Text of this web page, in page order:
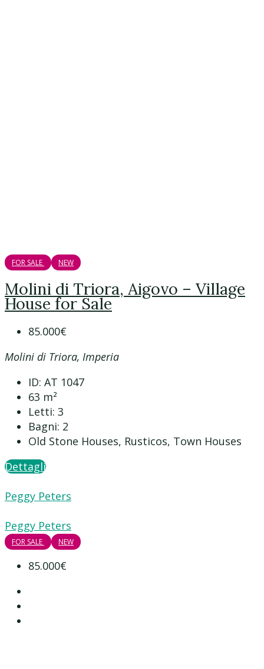
FOR SALE NEW
Molini di Triora, Aigovo – Village
House for Sale
85.000€
Molini di Triora, Imperia
ID: AT 1047
63 m²
Letti: 3
Bagni: 2
Old Stone Houses, Rusticos, Town Houses
Dettagli
Peggy Peters
Peggy Peters
FOR SALE NEW
85.000€